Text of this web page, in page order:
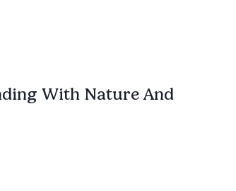
With Nature And